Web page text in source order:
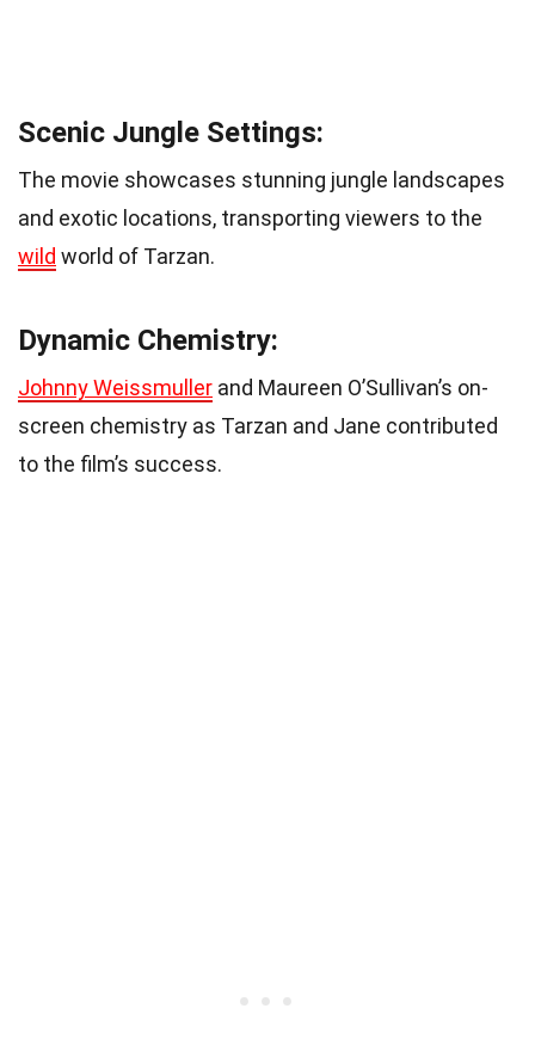
Scenic Jungle Settings:
The movie showcases stunning jungle landscapes
and exotic locations, transporting viewers to the
wild world of Tarzan.
Dynamic Chemistry:
Johnny Weissmuller and Maureen O’Sullivan’s on-
screen chemistry as Tarzan and Jane contributed
to the film’s success.